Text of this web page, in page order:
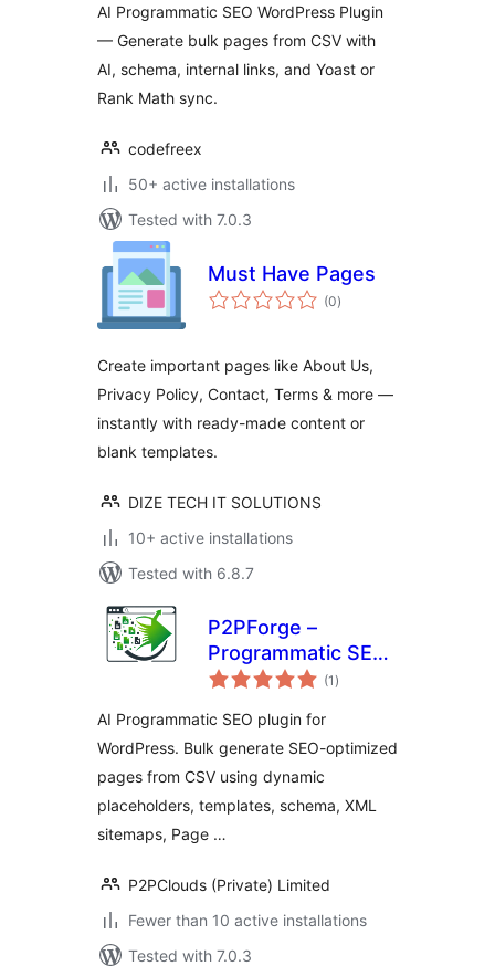
SEO
AI Programmatic SEO WordPress Plugin
— Generate bulk pages from CSV with
AI, schema, internal links, and Yoast or
Rank Math sync.
codefreex
50+ active installations
Tested with 7.0.3
Must Have Pages
(0total
ratings
)
Create important pages like About Us,
Privacy Policy, Contact, Terms & more —
instantly with ready-made content or
blank templates.
DIZE TECH IT SOLUTIONS
10+ active installations
Tested with 6.8.7
P2PForge –
Programmatic SEO,
AI Bulk Page
WordPress
(1 total
ratings
)
AI Programmatic SEO plugin for
WordPress. Bulk generate SEO-optimized
pages from CSV using dynamic
placeholders, templates, schema, XML
sitemaps, Page …
P2PClouds (Private) Limited
Fewer than 10 active installations
Tested with 7.0.3